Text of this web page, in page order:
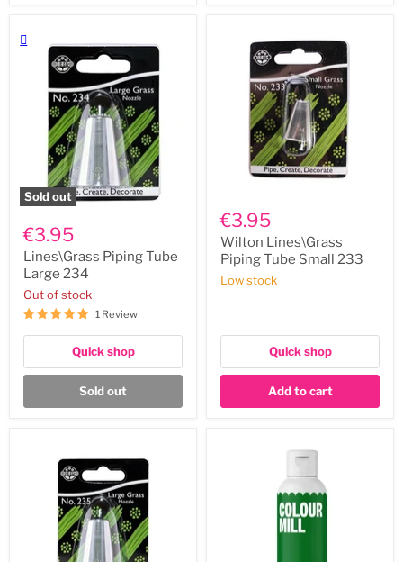
Sold out
Piping
Tube
Large
234
€3.95
Lines\Grass Piping Tube
Large 234
Out of stock
1 Review
Quick shop
Sold out
Lines\Grass
Piping
Tube
Small
233
€3.95
Wilton Lines\Grass
Piping Tube Small 233
Low stock
Quick shop
Add to cart